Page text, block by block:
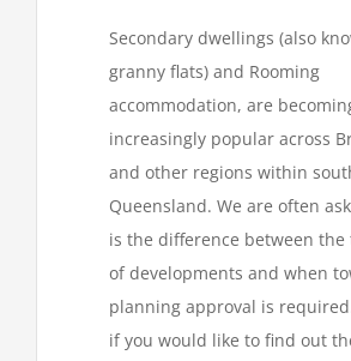
Secondary dwellings (also
granny flats) and Rooming
accommodation, are
increasingly popular across
and other regions within
Queensland. We are often
is the difference between the
of developments and when
planning approval is
if you would like to find out